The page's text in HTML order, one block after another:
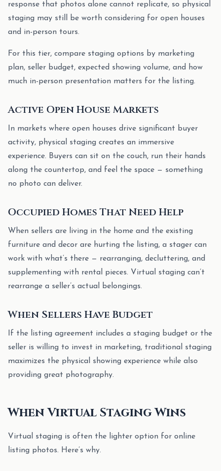
response that photos alone cannot replicate, so physical
staging may still be worth considering for open houses
and in-person tours.
For this tier, compare staging options by marketing
plan, seller budget, expected showing volume, and how
much in-person presentation matters for the listing.
Active Open House Markets
In markets where open houses drive significant buyer
activity, physical staging creates an immersive
experience. Buyers can sit on the couch, run their hands
along the countertop, and feel the space — something
no photo can deliver.
Occupied Homes That Need Help
When sellers are living in the home and the existing
furniture and decor are hurting the listing, a stager can
work with what’s there — rearranging, decluttering, and
supplementing with rental pieces. Virtual staging can’t
rearrange a seller’s actual belongings.
When Sellers Have Budget
If the listing agreement includes a staging budget or the
seller is willing to invest in marketing, traditional staging
maximizes the physical showing experience while also
providing great photography.
When Virtual Staging Wins
Virtual staging is often the lighter option for online
listing photos. Here’s why.